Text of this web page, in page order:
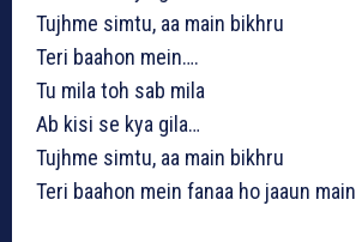
Tujhme simtu, aa main bikhru
Teri baahon mein….
Tu mila toh sab mila
Ab kisi se kya gila…
Tujhme simtu, aa main bikhru
Teri baahon mein fanaa ho jaaun main